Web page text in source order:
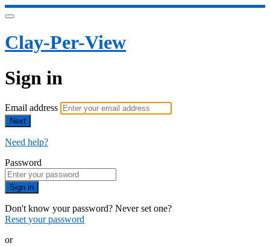
Clay-Per-View
Sign in
Email address
Next
Need help?
Password
Sign in
Don't know your password? Never set one?
Reset your password
or